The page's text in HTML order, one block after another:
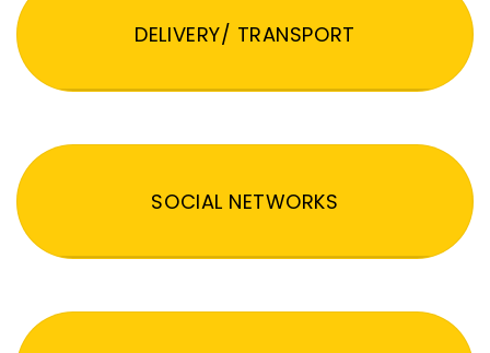
DELIVERY/ TRANSPORT
SOCIAL NETWORKS